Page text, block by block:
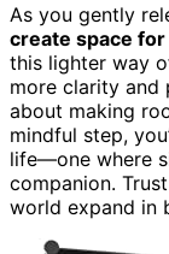
As you gently
create space
this lighter way
more clarity and
about making
mindful step,
life—one where
companion.
world expand in